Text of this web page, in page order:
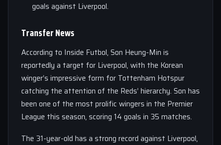
goals against Liverpool.
Transfer News
According to Inside Futbol, Son Heung-Min is
reportedly a target for Liverpool, with the Korean
winger’s impressive form for Tottenham Hotspur
catching the attention of the Reds’ hierarchy. Son has
been one of the most prolific wingers in the Premier
League this season, scoring 14 goals in 35 matches.
The 31-year-old has a strong record against Liverpool,